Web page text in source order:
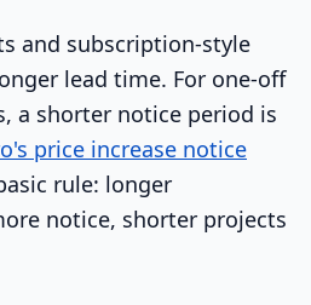
and subscription-style
lead time. For one-off
a shorter notice period is
price increase notice
rule: longer
notice, shorter projects